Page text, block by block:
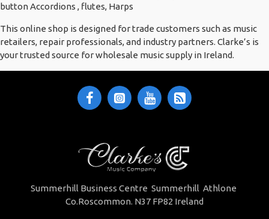
button Accordions , flutes, Harps
This online shop is designed for trade customers such as music
retailers, repair professionals, and industry partners. Clarke’s is
your trusted source for wholesale music supply in Ireland.
Summerhill Business Centre Summerhill Athlone
Co.Roscommon. N37 FP82 Ireland